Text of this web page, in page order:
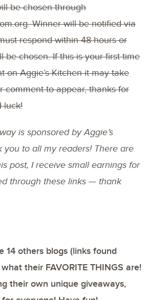
be chosen through
Winner will be notified via
respond within 48 hours or
be chosen. If this is your first time
on Aggie’s Kitchen it may take
comment to appear, thanks for
luck!
is sponsored by Aggie’s
you to all my readers! There are
post, I receive small earnings for
through these links — thank
14 others blogs (links found
their FAVORITE THINGS are!
their own unique giveaways,